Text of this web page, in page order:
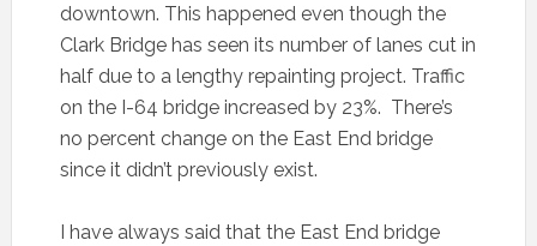
downtown. This happened even though the
Clark Bridge has seen its number of lanes cut in
half due to a lengthy repainting project. Traffic
on the I-64 bridge increased by 23%. There’s
no percent change on the East End bridge
since it didn’t previously exist.
I have always said that the East End bridge